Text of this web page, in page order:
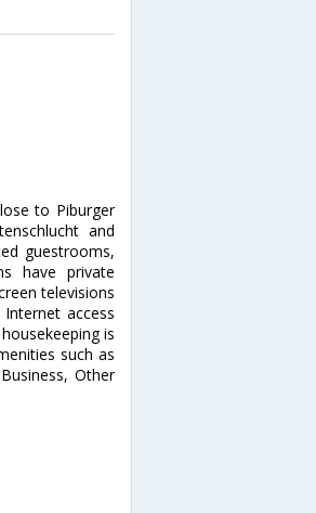
to Piburger
and
guestrooms,
have private
televisions
access
is
such as
Other